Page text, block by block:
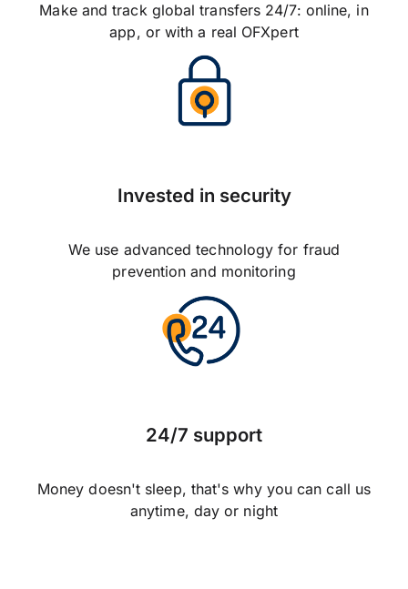
Make and track global transfers 24/7: online, in
app, or with a real OFXpert
Invested in security
We use advanced technology for fraud
prevention and monitoring
24/7 support
Money doesn't sleep, that's why you can call us
anytime, day or night